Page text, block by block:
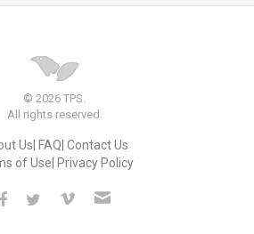
© 2026 TPS.
All rights reserved.
Us FAQ Contact Us
of Use Privacy Policy